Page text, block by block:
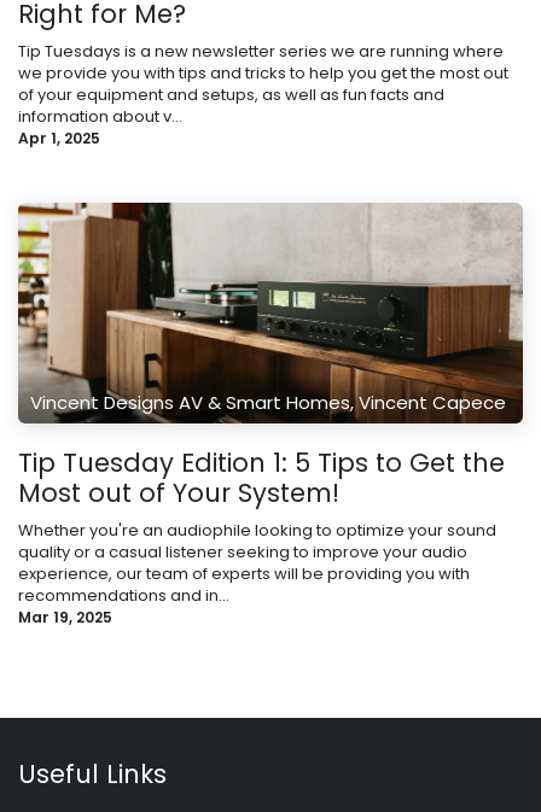
Right for Me?
Tip Tuesdays is a new newsletter series we are running where
we provide you with tips and tricks to help you get the most out
of your equipment and setups, as well as fun facts and
information about v...
Apr 1, 2025
Vincent Designs AV & Smart Homes, Vincent Capece
Tip Tuesday Edition 1: 5 Tips to Get the
Most out of Your System!
Whether you're an audiophile looking to optimize your sound
quality or a casual listener seeking to improve your audio
experience, our team of experts will be providing you with
recommendations and in...
Mar 19, 2025
Useful Links